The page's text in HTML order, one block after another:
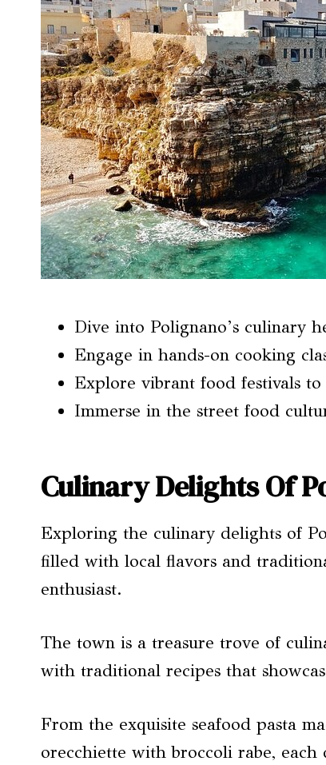
Dive into Polignano’s culinary
Engage in hands-on cooking
Explore vibrant food festivals to
Immerse in the street food
Culinary Delights Of
Exploring the culinary delights of
filled with local flavors and
enthusiast.
The town is a treasure trove of
with traditional recipes that
From the exquisite seafood pasta
orecchiette with broccoli rabe,